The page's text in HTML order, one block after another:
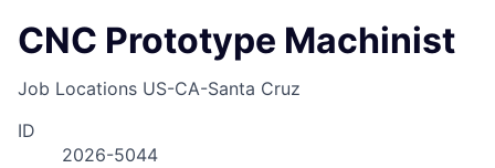
CNC Prototype Machinist
Job Locations US-CA-Santa Cruz
ID
2026-5044